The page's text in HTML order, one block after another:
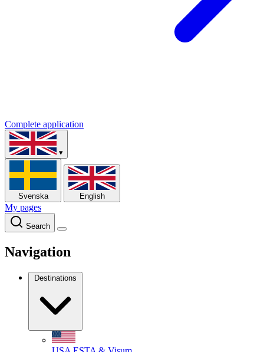
Complete application
▾
Svenska English
My pages
Search
Navigation
Destinations